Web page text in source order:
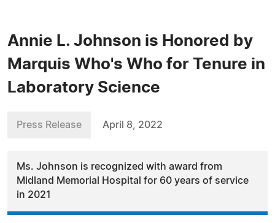
Annie L. Johnson is Honored by
Marquis Who's Who for Tenure in
Laboratory Science
Press Release April 8, 2022
Ms. Johnson is recognized with award from
Midland Memorial Hospital for 60 years of service
in 2021